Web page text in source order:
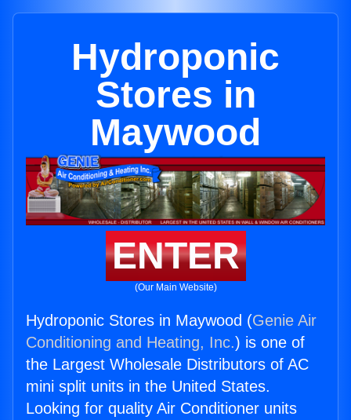
Hydroponic
Stores in
Maywood
ENTER
(Our Main Website)
Hydroponic Stores in Maywood (Genie Air
Conditioning and Heating, Inc.) is one of
the Largest Wholesale Distributors of AC
mini split units in the United States.
Looking for quality Air Conditioner units